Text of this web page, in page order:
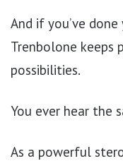
And if you’ve
Trenbolone keeps
possibilities.
You ever hear the
As a powerful